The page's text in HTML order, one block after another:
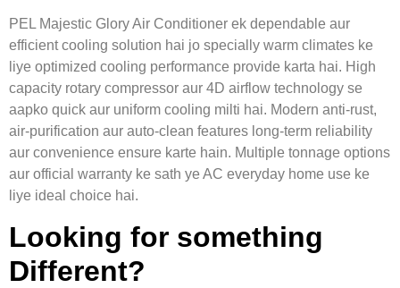
PEL Majestic Glory Air Conditioner ek dependable aur
efficient cooling solution hai jo specially warm climates ke
liye optimized cooling performance provide karta hai. High
capacity rotary compressor aur 4D airflow technology se
aapko quick aur uniform cooling milti hai. Modern anti‑rust,
air‑purification aur auto‑clean features long‑term reliability
aur convenience ensure karte hain. Multiple tonnage options
aur official warranty ke sath ye AC everyday home use ke
liye ideal choice hai.
Looking for something
Different?